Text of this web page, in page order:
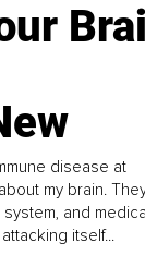
disease at
my brain.
and
itself...